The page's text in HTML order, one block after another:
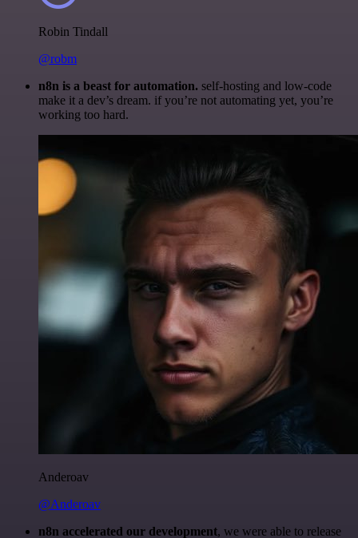
Robin Tindall
@robm
n8n is a beast for automation. self-hosting and low-code
make it a dev’s dream. if you’re not automating yet, you’re
working too hard.
Anderoav
@Anderoav
n8n accelerated our development, we were able to release